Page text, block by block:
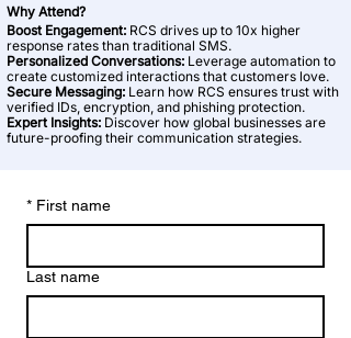
Why Attend?
Boost Engagement: RCS drives up to 10x higher
response rates than traditional SMS.
Personalized Conversations: Leverage automation to
create customized interactions that customers love.
Secure Messaging: Learn how RCS ensures trust with
verified IDs, encryption, and phishing protection.
Expert Insights: Discover how global businesses are
future-proofing their communication strategies.
* First name
Last name